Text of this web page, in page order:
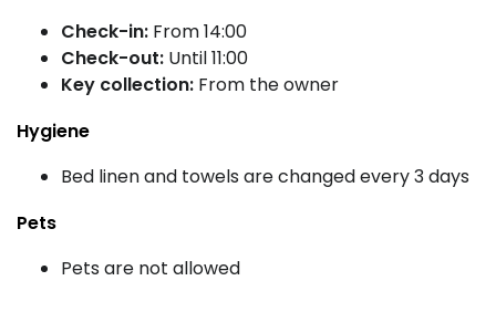
Check-in: From 14:00
Check-out: Until 11:00
Key collection: From the owner
Hygiene
Bed linen and towels are changed every 3 days
Pets
Pets are not allowed